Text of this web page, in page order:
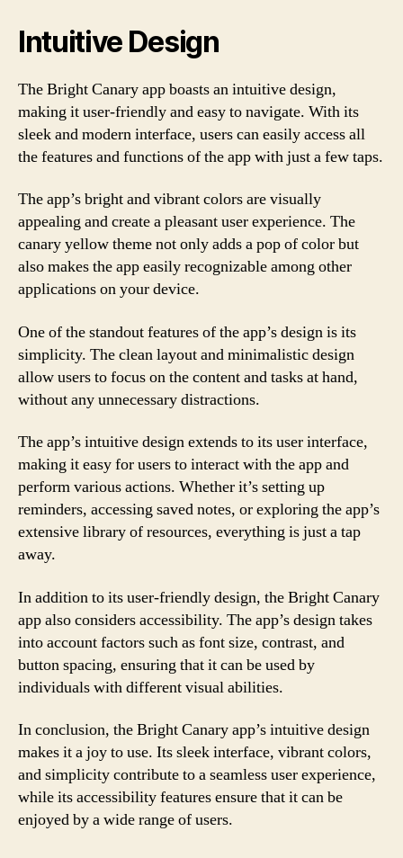
Intuitive Design
The Bright Canary app boasts an intuitive design,
making it user-friendly and easy to navigate. With its
sleek and modern interface, users can easily access all
the features and functions of the app with just a few taps.
The app’s bright and vibrant colors are visually
appealing and create a pleasant user experience. The
canary yellow theme not only adds a pop of color but
also makes the app easily recognizable among other
applications on your device.
One of the standout features of the app’s design is its
simplicity. The clean layout and minimalistic design
allow users to focus on the content and tasks at hand,
without any unnecessary distractions.
The app’s intuitive design extends to its user interface,
making it easy for users to interact with the app and
perform various actions. Whether it’s setting up
reminders, accessing saved notes, or exploring the app’s
extensive library of resources, everything is just a tap
away.
In addition to its user-friendly design, the Bright Canary
app also considers accessibility. The app’s design takes
into account factors such as font size, contrast, and
button spacing, ensuring that it can be used by
individuals with different visual abilities.
In conclusion, the Bright Canary app’s intuitive design
makes it a joy to use. Its sleek interface, vibrant colors,
and simplicity contribute to a seamless user experience,
while its accessibility features ensure that it can be
enjoyed by a wide range of users.